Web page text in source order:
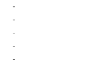
-
-
-
-
-